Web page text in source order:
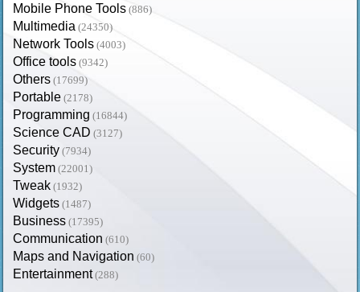
Mobile Phone Tools (886)
Multimedia (24350)
Network Tools (4003)
Office tools (9342)
Others (17699)
Portable (2178)
Programming (16844)
Science CAD (3127)
Security (7934)
System (22001)
Tweak (1932)
Widgets (1487)
Business (17395)
Communication (610)
Maps and Navigation (60)
Entertainment (288)